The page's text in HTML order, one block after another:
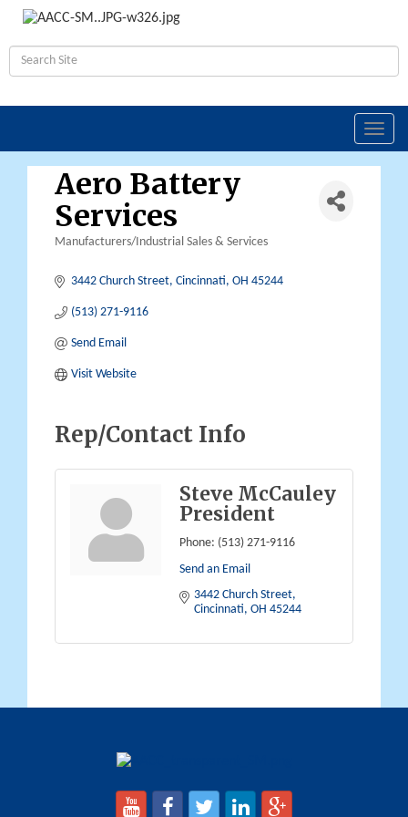
Aero Battery
Services
Manufacturers/Industrial Sales & Services
3442 Church Street Cincinnati OH 45244
(513) 271-9116
Send Email
Visit Website
Rep/Contact Info
Steve McCauley
President
Phone: (513) 271-9116
Send an Email
3442 Church Street
Cincinnati OH 45244